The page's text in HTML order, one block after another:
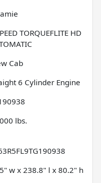
TORQUEFLITE HD
Cab
6 Cylinder Engine
lbs.
w x 238.8" l x 80.2" h